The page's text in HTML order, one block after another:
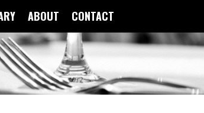
ABOUT CONTACT